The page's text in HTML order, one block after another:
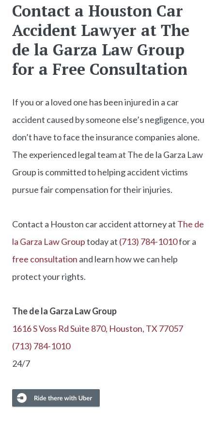
Contact a Houston Car
Accident Lawyer at The
de la Garza Law Group
for a Free Consultation
If you or a loved one has been injured in a car
accident caused by someone else’s negligence, you
don’t have to face the insurance companies alone.
The experienced legal team at The de la Garza Law
Group is committed to helping accident victims
pursue fair compensation for their injuries.
Contact a Houston car accident attorney at The de
la Garza Law Grouptoday at (713) 784-1010for a
free consultation and learn how we can help
protect your rights.
The de la Garza Law Group
1616 S Voss Rd Suite 870, Houston, TX 77057
(713) 784-1010
24/7